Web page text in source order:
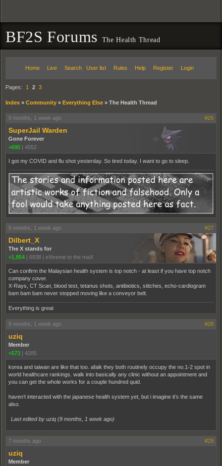
BF2S Forums The Health Thread
Home Live Search User list Rules Help Register Login
Pages: 1 2 3
Index » Community » Everything Else » The Health Thread
9 months, 1 week ago #26
SuperJail Warden
Gone Forever
+690 | 4552
I got my COVID and flu shot yesterday. So tired today. I want to go to sleep.
9 months, 1 week ago #27
Dilbert_X
The X stands for
+1,854 | 6938 | eXtreme to the maX
Can confirm the Malaysian health system is top notch - at least if you have top notch
company cover.
X-Rays, CT Scan, blood test, tetanus shots, antibiotics, stitches, echo-cardiogram
bam bam bam never stopped moving like a conveyor belt.
Everything is great
9 months, 1 week ago #28
uziq
Member
+573 | 4285
korea and taiwan are like that too. afaik they both routinely occupy the no.1-2 spot in
world healthcare rankings. walk into basically any clinic without an appointment and
you can get the whole works for a couple hundred quid.
haven’t interacted with the japanese health system yet, but i imagine it’s the same
also.
Last edited by uziq (9 months, 1 week ago)
7 months ago #29
uziq
Member